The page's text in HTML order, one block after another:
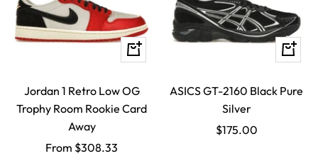
Quick
Jordan 1 Retro Low OG
Trophy Room Rookie Card
Away
Sale
From $308.33
Quick
ASICS GT-2160 Black Pure
Silver
Sale
$175.00